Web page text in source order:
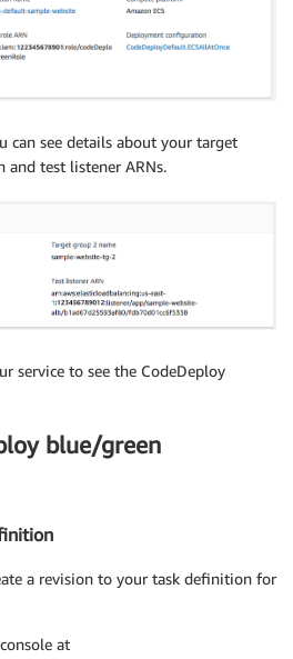
can see details about your target
and test listener ARNs.
service to see the CodeDeploy
blue/green
a revision to your task definition for
at